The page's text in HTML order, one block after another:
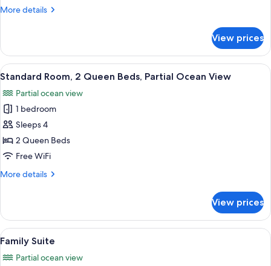
Beds,
More details
More
Room,
Queen
Ocean
View
View prices
View
all
photos
for
Standard
Room,
2
Beds,
View
A hotel room with two beds, a desk,
14
Standard Room, 2 Queen Beds, Partial Ocean View
Partial ocean view
1 bedroom
Sleeps 4
2 Queen Beds
Free WiFi
More details
More
Room,
Queen
Partial
View prices
View
all
photos
A hotel room with two beds, a
15
Family Suite
Partial ocean view